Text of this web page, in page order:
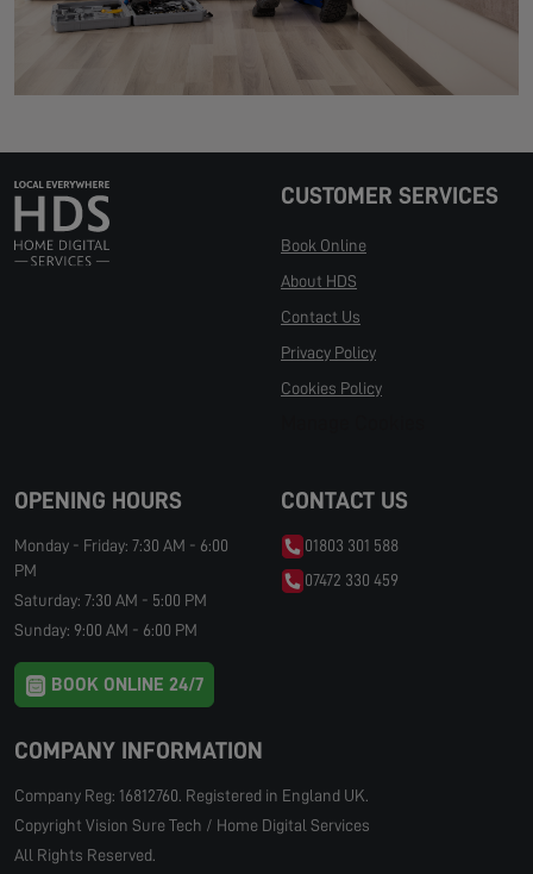
CUSTOMER SERVICES
Book Online
About HDS
Contact Us
Privacy Policy
Cookies Policy
OPENING HOURS
Monday - Friday: 7:30 AM - 6:00
PM
Saturday: 7:30 AM - 5:00 PM
Sunday: 9:00 AM - 6:00 PM
BOOK ONLINE 24/7
CONTACT US
01803 301 588
07472 330 459
COMPANY INFORMATION
Company Reg: 16812760. Registered in England UK.
Copyright Vision Sure Tech / Home Digital Services
All Rights Reserved.